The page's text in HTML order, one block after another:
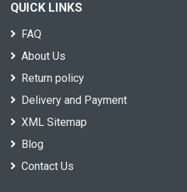
QUICK LINKS
FAQ
About Us
Return policy
Delivery and Payment
XML Sitemap
Blog
Contact Us